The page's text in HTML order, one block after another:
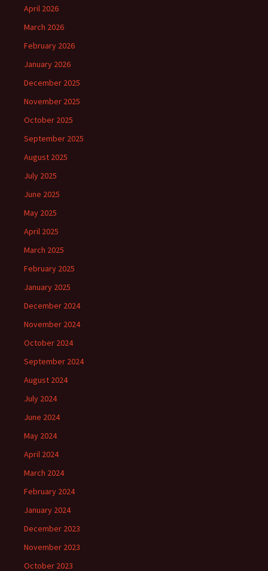
April 2026
March 2026
February 2026
January 2026
December 2025
November 2025
October 2025
September 2025
August 2025
July 2025
June 2025
May 2025
April 2025
March 2025
February 2025
January 2025
December 2024
November 2024
October 2024
September 2024
August 2024
July 2024
June 2024
May 2024
April 2024
March 2024
February 2024
January 2024
December 2023
November 2023
October 2023